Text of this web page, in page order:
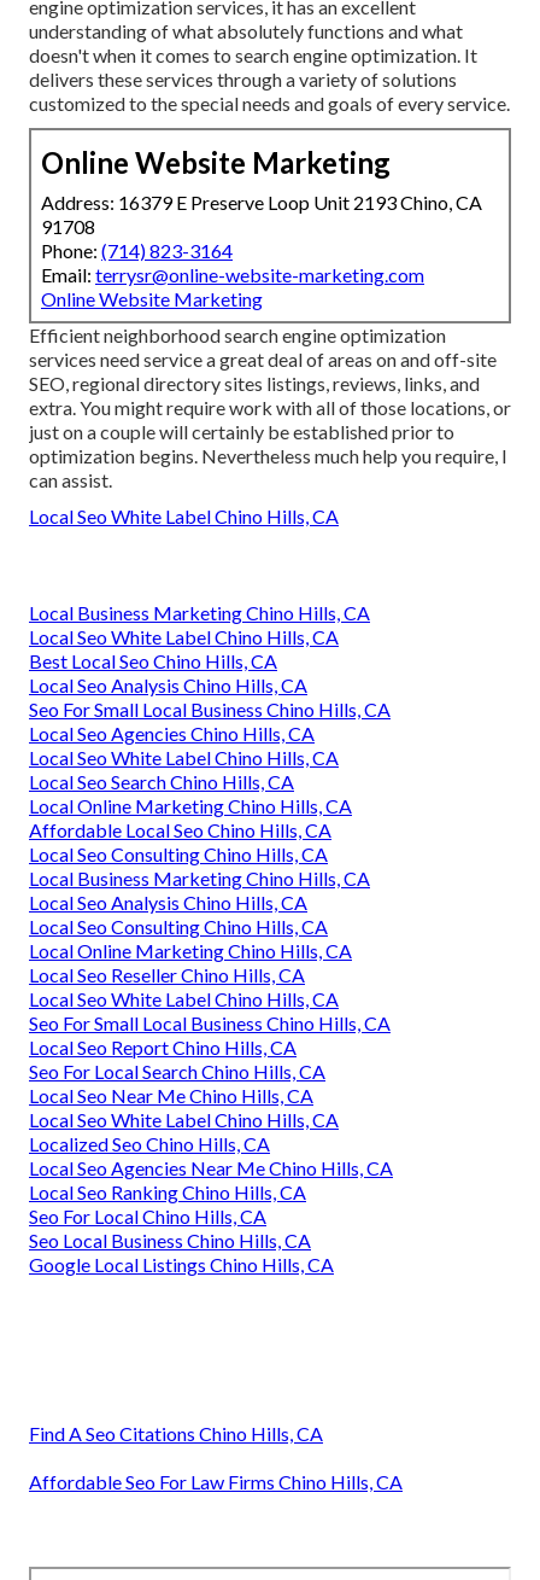
engine optimization services, it has an excellent
understanding of what absolutely functions and what
doesn't when it comes to search engine optimization. It
delivers these services through a variety of solutions
customized to the special needs and goals of every service.
Online Website Marketing
Address: 16379 E Preserve Loop Unit 2193 Chino, CA
91708
Phone: (714) 823-3164
Email: terrysr@online-website-marketing.com
Online Website Marketing
Efficient neighborhood search engine optimization
services need service a great deal of areas on and off-site
SEO, regional directory sites listings, reviews, links, and
extra. You might require work with all of those locations, or
just on a couple will certainly be established prior to
optimization begins. Nevertheless much help you require, I
can assist.
Local Seo White Label Chino Hills, CA
Local Business Marketing Chino Hills, CA
Local Seo White Label Chino Hills, CA
Best Local Seo Chino Hills, CA
Local Seo Analysis Chino Hills, CA
Seo For Small Local Business Chino Hills, CA
Local Seo Agencies Chino Hills, CA
Local Seo White Label Chino Hills, CA
Local Seo Search Chino Hills, CA
Local Online Marketing Chino Hills, CA
Affordable Local Seo Chino Hills, CA
Local Seo Consulting Chino Hills, CA
Local Business Marketing Chino Hills, CA
Local Seo Analysis Chino Hills, CA
Local Seo Consulting Chino Hills, CA
Local Online Marketing Chino Hills, CA
Local Seo Reseller Chino Hills, CA
Local Seo White Label Chino Hills, CA
Seo For Small Local Business Chino Hills, CA
Local Seo Report Chino Hills, CA
Seo For Local Search Chino Hills, CA
Local Seo Near Me Chino Hills, CA
Local Seo White Label Chino Hills, CA
Localized Seo Chino Hills, CA
Local Seo Agencies Near Me Chino Hills, CA
Local Seo Ranking Chino Hills, CA
Seo For Local Chino Hills, CA
Seo Local Business Chino Hills, CA
Google Local Listings Chino Hills, CA
Find A Seo Citations Chino Hills, CA
Affordable Seo For Law Firms Chino Hills, CA